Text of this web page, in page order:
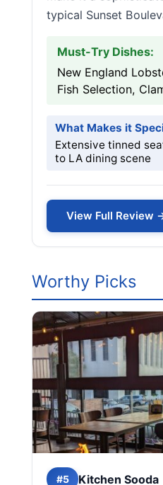
typical Sunset
Must-Try Dishes:
New England
Fish Selection,
What Makes it
Extensive tinned
to LA dining scene
View Full Review
Worthy Picks
#5 Kitchen Sooda